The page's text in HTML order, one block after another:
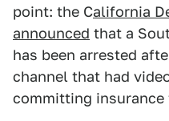
point: the California
announced that a
has been arrested
channel that had
committing insurance